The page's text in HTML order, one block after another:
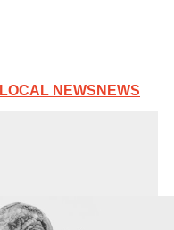
LOCAL NEWS NEWS